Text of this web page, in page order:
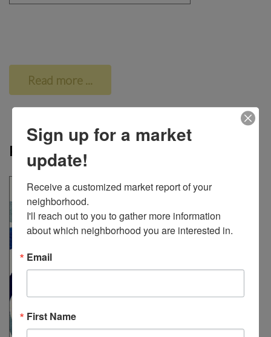
Read more ...
Park Grove
Sign up for a market
update!
Receive a customized market report of your
neighborhood.
I'll reach out to you to gather more information
about which neighborhood you are interested in.
Email
First Name